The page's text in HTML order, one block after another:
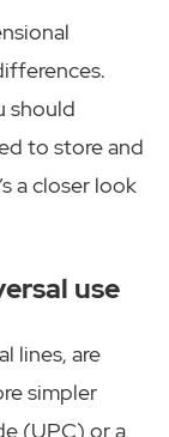
should
to store and
a closer look
use
lines, are
simpler
(UPC) or a